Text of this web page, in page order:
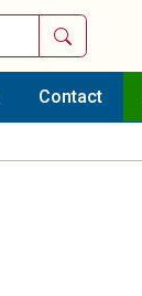
Search
Contact